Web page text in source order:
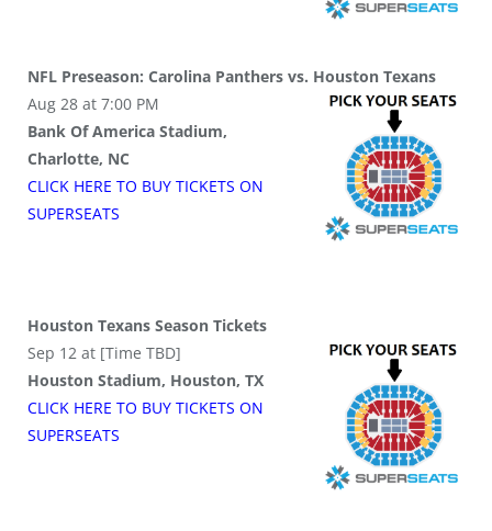
NFL Preseason: Carolina Panthers vs. Houston Texans
Aug 28 at 7:00 PM
Bank Of America Stadium,
Charlotte, NC
CLICK HERE TO BUY TICKETS ON
SUPERSEATS
Houston Texans Season Tickets
Sep 12 at [Time TBD]
Houston Stadium, Houston, TX
CLICK HERE TO BUY TICKETS ON
SUPERSEATS